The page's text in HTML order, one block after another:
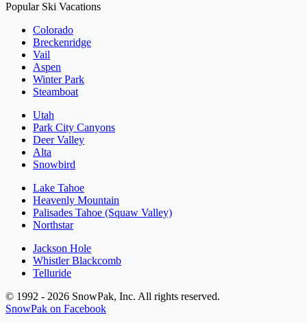
Popular Ski Vacations
Colorado
Breckenridge
Vail
Aspen
Winter Park
Steamboat
Utah
Park City Canyons
Deer Valley
Alta
Snowbird
Lake Tahoe
Heavenly Mountain
Palisades Tahoe (Squaw Valley)
Northstar
Jackson Hole
Whistler Blackcomb
Telluride
© 1992 - 2026 SnowPak, Inc. All rights reserved.
SnowPak on Facebook